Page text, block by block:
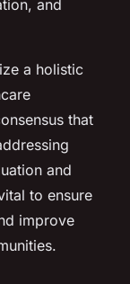
and
a holistic
that
and
to ensure
improve